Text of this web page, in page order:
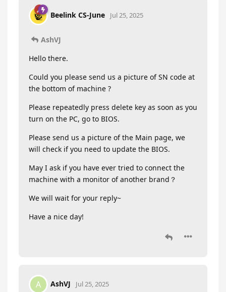
Beelink CS-June Jul 25, 2025
AshVJ
Hello there.
Could you please send us a picture of SN code at
the bottom of machine ?
Please repeatedly press delete key as soon as you
turn on the PC, go to BIOS.
Please send us a picture of the Main page, we
will check if you need to update the BIOS.
May I ask if you have ever tried to connect the
machine with a monitor of another brand？
We will wait for your reply~
Have a nice day!
A AshVJ Jul 25, 2025